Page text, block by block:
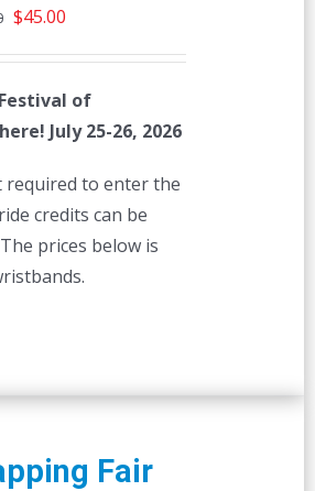
Original
$50.00.
$45.00Current
$45.00.
of
July 25-26, 2026
to enter the
credits can be
prices below is
Fair